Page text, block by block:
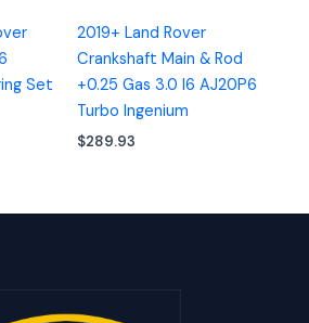
Set
2019+ Land Rover
Crankshaft Main & Rod
+0.25 Gas 3.0 I6 AJ20P6
Turbo Ingenium
$289.93